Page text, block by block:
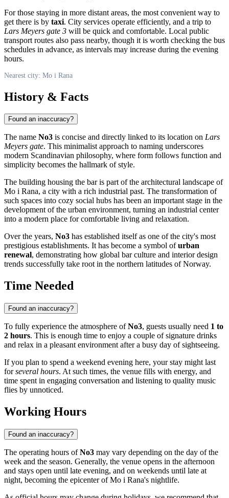
For those staying in more distant areas, the most convenient way to
get there is by taxi. City services operate efficiently, and a trip to
Lars Meyers gate 3 will be quick and comfortable. Local public
transport routes also pass nearby, though it is worth checking the bus
schedules in advance, as intervals may increase during the evening
hours.
Nearest city: Mo i Rana
History & Facts
Found an inaccuracy?
The name No3 is concise and directly linked to its location on Lars
Meyers gate. This minimalist approach to naming underscores
modern Scandinavian philosophy, where form follows function and
simplicity becomes the hallmark of style.
The building housing the bar is part of the architectural landscape of
Mo i Rana, a city with a rich industrial past. The transformation of
such spaces into cozy social hubs has been an important stage in the
development of the urban environment, turning an industrial center
into a modern place for comfortable living and relaxation.
Over the years, No3 has established itself as one of the city's most
prestigious establishments. It has become a symbol ofurban
renewal, demonstrating how global bar culture and interior design
trends successfully take root in the northern latitudes ofNorway.
Time Needed
Found an inaccuracy?
To fully experience the atmosphere ofNo3, guests usually need 1 to
2 hours. This is enough time to enjoy a couple of signature drinks
and relax in a pleasant environment after a busy day of sightseeing.
If you plan to spend a weekend evening here, your stay might last
forseveral hours. At such times, the venue fills with energy, and
time spent in engaging conversation and listening to quality music
flies by unnoticed.
Working Hours
Found an inaccuracy?
The operating hours ofNo3 may vary depending on the day of the
week and the season. Generally, the venue opens in the afternoon
and stays open until late evening, and on weekends until late at
night, becoming the epicenter ofMo i Rana's nightlife.